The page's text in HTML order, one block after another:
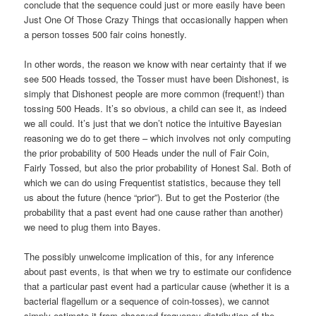
conclude that the sequence could just or more easily have been
Just One Of Those Crazy Things that occasionally happen when
a person tosses 500 fair coins honestly.
In other words, the reason we know with near certainty that if we
see 500 Heads tossed, the Tosser must have been Dishonest, is
simply that Dishonest people are more common (frequent!) than
tossing 500 Heads. It’s so obvious, a child can see it, as indeed
we all could. It’s just that we don’t notice the intuitive Bayesian
reasoning we do to get there – which involves not only computing
the prior probability of 500 Heads under the null of Fair Coin,
Fairly Tossed, but also the prior probability of Honest Sal. Both of
which we can do using Frequentist statistics, because they tell
us about the future (hence “prior”). But to get the Posterior (the
probability that a past event had one cause rather than another)
we need to plug them into Bayes.
The possibly unwelcome implication of this, for any inference
about past events, is that when we try to estimate our confidence
that a particular past event had a particular cause (whether it is a
bacterial flagellum or a sequence of coin-tosses), we cannot